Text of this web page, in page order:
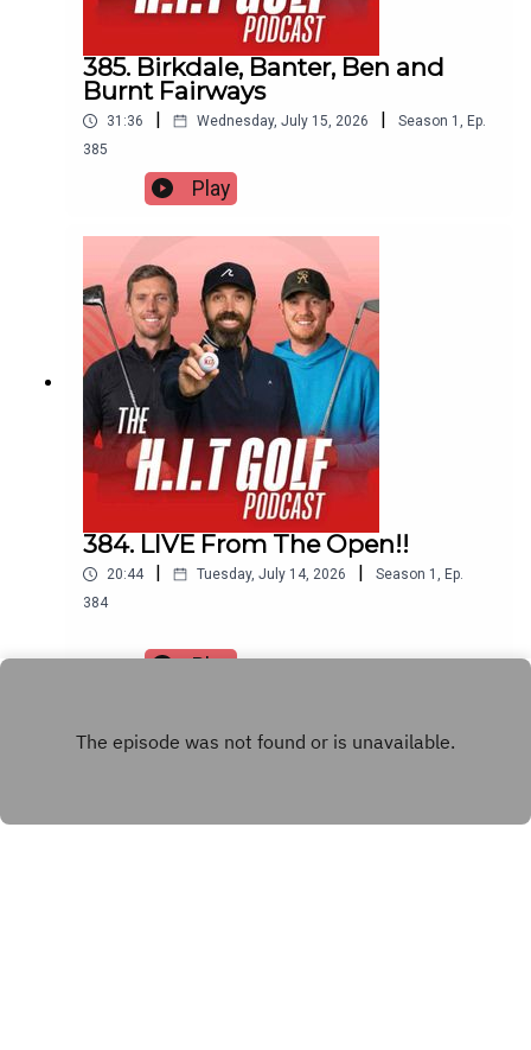
385. Birkdale, Banter, Ben and
Burnt Fairways
31:36 | Wednesday, July 15, 2026 | Season 1 , Ep.
385
Play
384. LIVE From The Open!!
20:44 | Tuesday, July 14, 2026 | Season 1 , Ep.
384
Play